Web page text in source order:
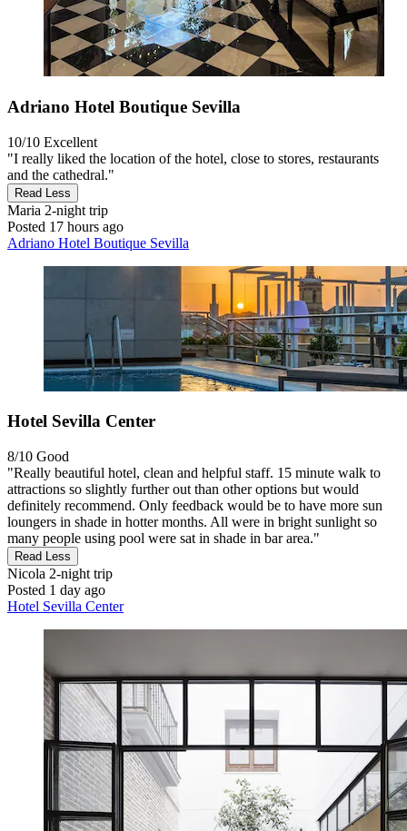
Adriano Hotel Boutique Sevilla
10/10 Excellent
"I really liked the location of the hotel, close to stores, restaurants
and the cathedral."
Read Less
Maria 2-night trip
Posted 17 hours ago
Adriano Hotel Boutique Sevilla
Hotel Sevilla Center
8/10 Good
"Really beautiful hotel, clean and helpful staff. 15 minute walk to
attractions so slightly further out than other options but would
definitely recommend. Only feedback would be to have more sun
loungers in shade in hotter months. All were in bright sunlight so
many people using pool were sat in shade in bar area."
Read Less
Nicola 2-night trip
Posted 1 day ago
Hotel Sevilla Center